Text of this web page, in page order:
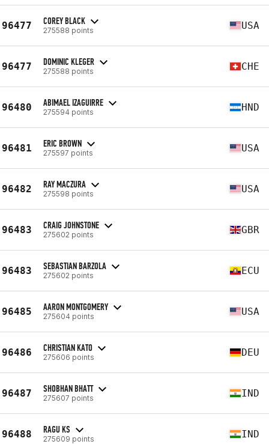
96477 COREY BLACK
275588 points USA
96477 DOMINIC KLEGER
275588 points CHE
96480 ABIMAEL IZAGUIRRE
275594 points HND
96481 ERIC BROWN
275597 points USA
96482 RAY MACZURA
275598 points USA
96483 CRAIG JOHNSTONE
275602 points GBR
96483 SEBASTIAN BARZOLA
275602 points ECU
96485 AARON MONTGOMERY
275604 points USA
96486 CHRISTIAN KATO
275606 points DEU
96487 SHOBHAN BHATT
275607 points IND
96488 RAGU KS
275609 points IND